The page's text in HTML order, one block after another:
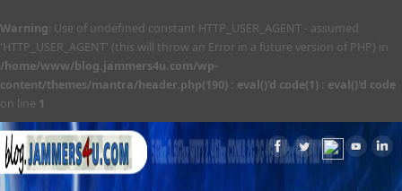
Warning: Use of undefined constant HTTP_USER_AGENT - assumed
'HTTP_USER_AGENT' (this will throw an Error in a future version of PHP) in
/home/www/blog.jammers4u.com/wp-
content/themes/mantra/header.php(190) : eval()'d code(1) : eval()'d code
on line 1